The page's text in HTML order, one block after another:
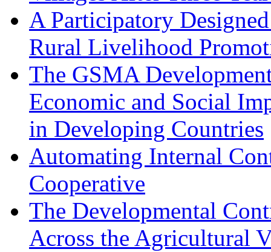
A Participatory
Rural Livelihood
The GSMA
Economic and Social
in Developing Countries
Automating Internal
Cooperative
The Developmental
Across the Agricultural